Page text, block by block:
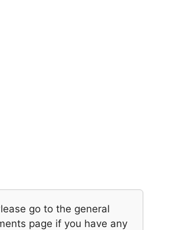
go to the general
page if you have any